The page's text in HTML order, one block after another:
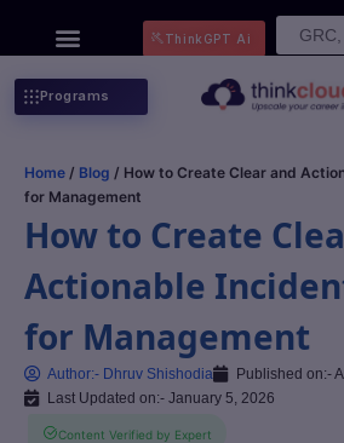
Search
ThinkGPT Ai
Programs
Home / Blog / How to Create Clear and
for Management
How to Create
Actionable
for Management
Author:- Dhruv Shishodia Published on:-
Last Updated on:- January 5, 2026
Content Verified by Expert